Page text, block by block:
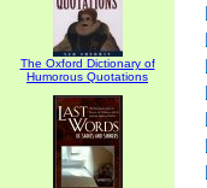
The Oxford Dictionary of
Humorous Quotations